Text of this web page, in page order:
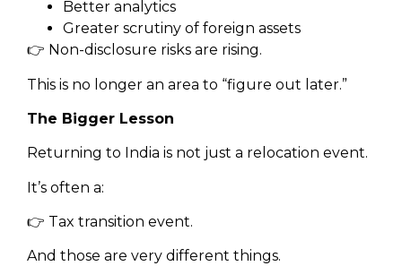
Better analytics
Greater scrutiny of foreign assets
👉 Non-disclosure risks are rising.
This is no longer an area to “figure out later.”
The Bigger Lesson
Returning to India is not just a relocation event.
It’s often a:
👉 Tax transition event.
And those are very different things.